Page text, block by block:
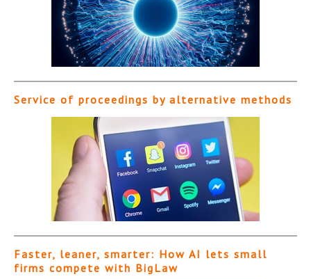
Service of proceedings by alternative methods
Faster, leaner, smarter: How AI lets small
firms compete with BigLaw